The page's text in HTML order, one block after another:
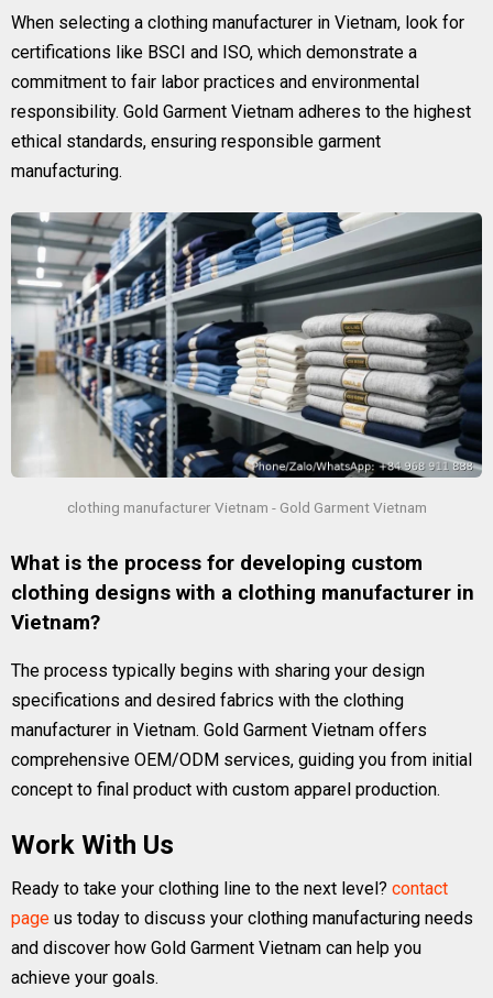
When selecting a clothing manufacturer in Vietnam, look for
certifications like BSCI and ISO, which demonstrate a
commitment to fair labor practices and environmental
responsibility. Gold Garment Vietnam adheres to the highest
ethical standards, ensuring responsible garment
manufacturing.
clothing manufacturer Vietnam - Gold Garment Vietnam
What is the process for developing custom
clothing designs with a clothing manufacturer in
Vietnam?
The process typically begins with sharing your design
specifications and desired fabrics with the clothing
manufacturer in Vietnam. Gold Garment Vietnam offers
comprehensive OEM/ODM services, guiding you from initial
concept to final product with custom apparel production.
Work With Us
Ready to take your clothing line to the next level? contact
page us today to discuss your clothing manufacturing needs
and discover how Gold Garment Vietnam can help you
achieve your goals.